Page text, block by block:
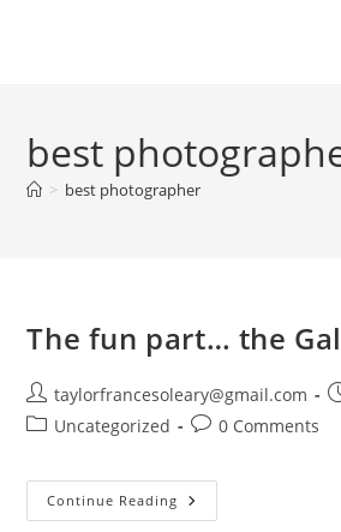
best
> best photographer
The fun part… the
Post
author:
taylorfrancesoleary@gmail.com
PostUncategorized
Post0 Comments
Continue Reading The
Fun